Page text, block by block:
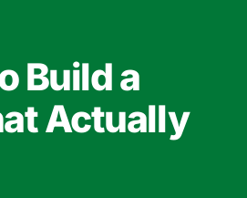
Build a
Actually